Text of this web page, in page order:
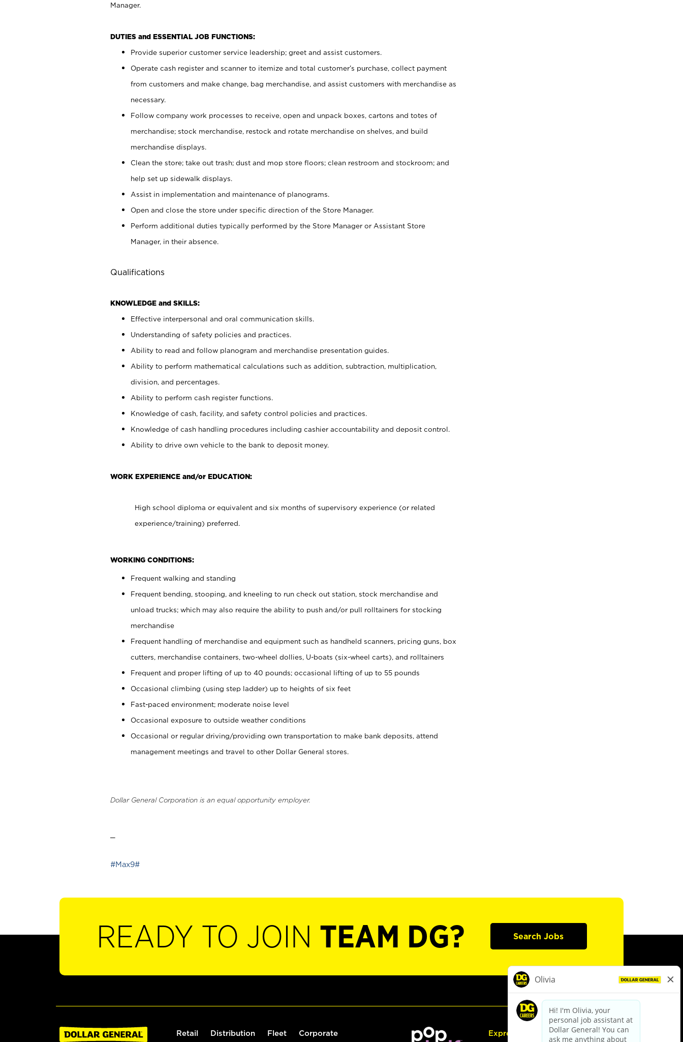
Manager.
DUTIES and ESSENTIAL JOB FUNCTIONS:
Provide superior customer service leadership; greet and assist customers.
Operate cash register and scanner to itemize and total customer’s purchase, collect payment
from customers and make change, bag merchandise, and assist customers with merchandise as
necessary.
Follow company work processes to receive, open and unpack boxes, cartons and totes of
merchandise; stock merchandise, restock and rotate merchandise on shelves, and build
merchandise displays.
Clean the store; take out trash; dust and mop store floors; clean restroom and stockroom; and
help set up sidewalk displays.
Assist in implementation and maintenance of planograms.
Open and close the store under specific direction of the Store Manager.
Perform additional duties typically performed by the Store Manager or Assistant Store
Manager, in their absence.
Qualifications
KNOWLEDGE and SKILLS:
Effective interpersonal and oral communication skills.
Understanding of safety policies and practices.
Ability to read and follow planogram and merchandise presentation guides.
Ability to perform mathematical calculations such as addition, subtraction, multiplication,
division, and percentages.
Ability to perform cash register functions.
Knowledge of cash, facility, and safety control policies and practices.
Knowledge of cash handling procedures including cashier accountability and deposit control.
Ability to drive own vehicle to the bank to deposit money.
WORK EXPERIENCE and/or EDUCATION:
High school diploma or equivalent and six months of supervisory experience (or related
experience/training) preferred.
WORKING CONDITIONS:
Frequent walking and standing
Frequent bending, stooping, and kneeling to run check out station, stock merchandise and
unload trucks; which may also require the ability to push and/or pull rolltainers for stocking
merchandise
Frequent handling of merchandise and equipment such as handheld scanners, pricing guns, box
cutters, merchandise containers, two-wheel dollies, U-boats (six-wheel carts), and rolltainers
Frequent and proper lifting of up to 40 pounds; occasional lifting of up to 55 pounds
Occasional climbing (using step ladder) up to heights of six feet
Fast-paced environment; moderate noise level
Occasional exposure to outside weather conditions
Occasional or regular driving/providing own transportation to make bank deposits, attend
management meetings and travel to other Dollar General stores.
Dollar General Corporation is an equal opportunity employer.
#Max9#
READY TO JOIN TEAM DG? Search Jobs
Retail Distribution Fleet Corporate Express Hiring